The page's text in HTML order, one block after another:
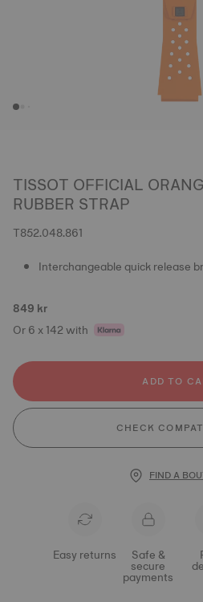
TISSOT OFFICIAL
RUBBER STRAP
T852.048.861
Interchangeable quick release
849 kr
Or 6 x 142 with
ADD TO
CHECK
FIND A
Easy returns Safe &
secure
payments